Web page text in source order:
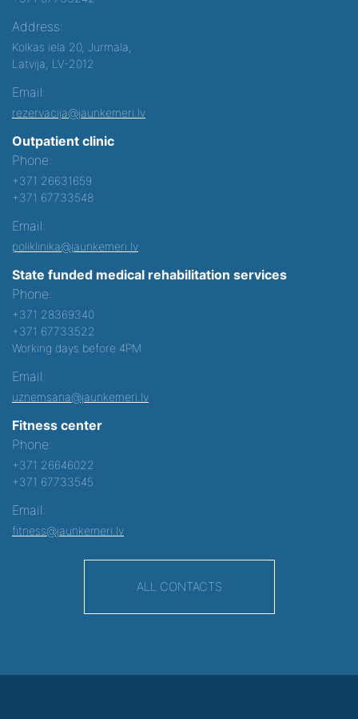
Address:
Kolkas iela 20, Jurmala,
Latvija, LV-2012
Email:
rezervacija@jaunkemeri.lv
Outpatient clinic
Phone:
+371 26631659
+371 67733548
Email:
poliklinika@jaunkemeri.lv
State funded medical rehabilitation services
Phone:
+371 28369340
+371 67733522
Working days before 4PM
Email:
uznemsana@jaunkemeri.lv
Fitness center
Phone:
+371 26646022
+371 67733545
Email:
fitness@jaunkemeri.lv
ALL CONTACTS